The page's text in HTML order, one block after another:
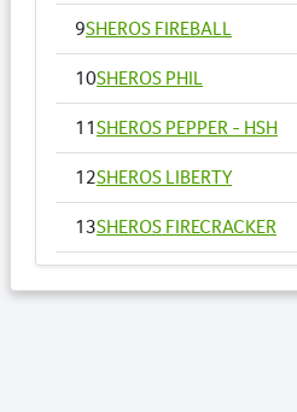
9SHEROS FIREBALL
10SHEROS PHIL
11SHEROS PEPPER - HSH
12SHEROS LIBERTY
13SHEROS FIRECRACKER